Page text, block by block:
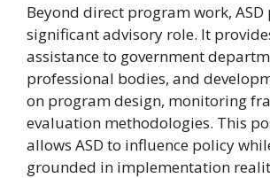
Beyond direct program work, ASD
significant advisory role. It
assistance to government
professional bodies, and
on program design, monitoring
evaluation methodologies. This
allows ASD to influence policy
grounded in implementation